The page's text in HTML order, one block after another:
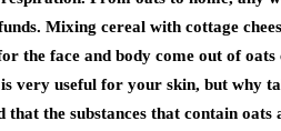
Mixing cereal with cottage
the face and body come out of
very useful for your skin, but why
that the substances that contain